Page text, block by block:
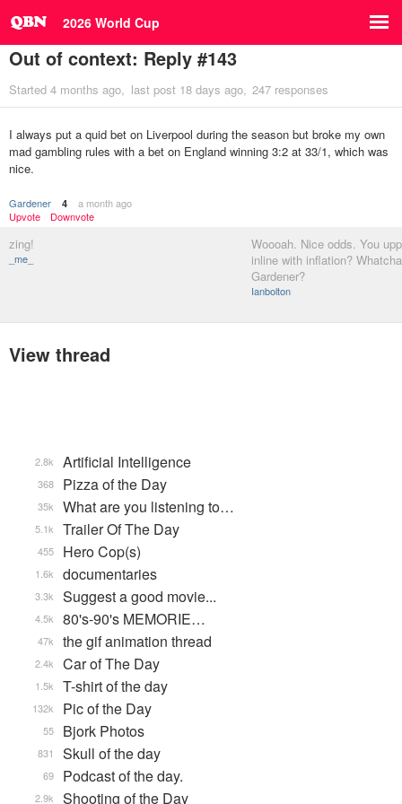
2026 World Cup
Out of context: Reply #143
Started 4 months ago last post 18 days ago 247 responses
I always put a quid bet on Liverpool during the season but broke my own
mad gambling rules with a bet on England winning 3:2 at 33/1, which was
nice.
Gardener 4
a month ago
Upvote
Downvote
zing!
_me_
Woooah. Nice odds. You
inline with inflation?
Gardener?
Ianbolton
View thread
Artificial Intelligence
2.8k
Pizza of the Day
368
What are you listening to…
35k
Trailer Of The Day
5.1k
Hero Cop(s)
455
documentaries
1.6k
Suggest a good movie...
3.3k
80's-90's MEMORIE…
4.5k
the gif animation thread
47k
Car of The Day
2.4k
T-shirt of the day
1.5k
Pic of the Day
132k
Bjork Photos
55
Skull of the day
831
Podcast of the day.
69
Shooting of the Day
2.9k